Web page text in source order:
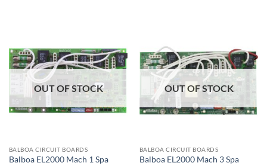
OUT OF STOCK
BALBOA CIRCUIT BOARDS
Balboa EL2000 Mach 1 Spa
OUT OF STOCK
BALBOA CIRCUIT BOARDS
Balboa EL2000 Mach 3 Spa